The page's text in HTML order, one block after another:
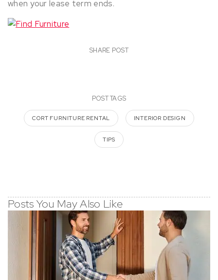
when your lease term ends.
SHARE POST
POST TAGS
CORT FURNITURE RENTAL INTERIOR DESIGN
TIPS
Posts You May Also Like